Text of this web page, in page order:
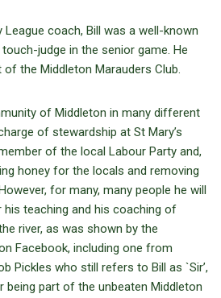
League coach, Bill was a well-known
judge in the senior game. He
the Middleton Marauders Club.
of Middleton in many different
of stewardship at St Mary’s
of the local Labour Party and,
honey for the locals and removing
for many, many people he will
teaching and his coaching of
river, as was shown by the
Facebook, including one from
Pickles who still refers to Bill as `Sir’,
being part of the unbeaten Middleton